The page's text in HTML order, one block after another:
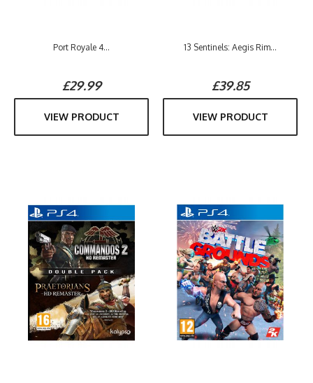
Port Royale 4...
£29.99
VIEW PRODUCT
13 Sentinels: Aegis Rim...
£39.85
VIEW PRODUCT